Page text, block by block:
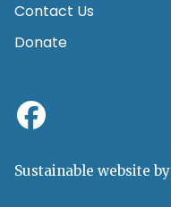
Contact Us
Donate
Sustainable website by